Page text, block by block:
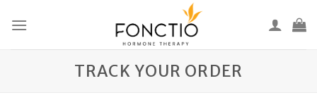
TRACK YOUR ORDER